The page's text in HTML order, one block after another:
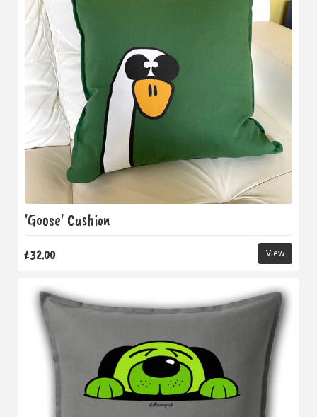
'Goose' Cushion
£32.00 View